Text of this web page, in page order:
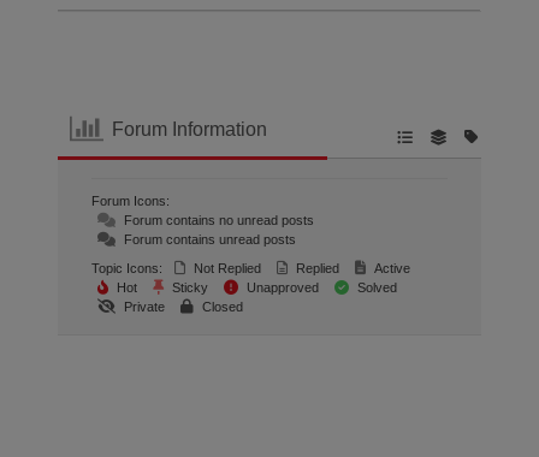
Forum Information
Forum Icons:
Forum contains no unread posts
Forum contains unread posts
Topic Icons:
Not Replied Replied
Active
Hot
Sticky Unapproved
Solved
Private
Closed